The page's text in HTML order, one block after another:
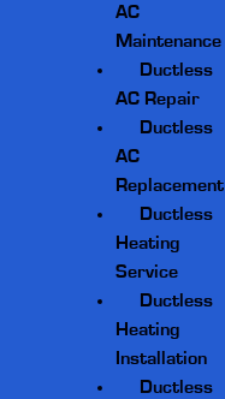
AC
Maintenance
Ductless
AC Repair
Ductless
AC
Replacement
Ductless
Heating
Service
Ductless
Heating
Installation
Ductless